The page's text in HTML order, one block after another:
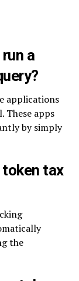
a
applications
These apps
by simply
tax
the